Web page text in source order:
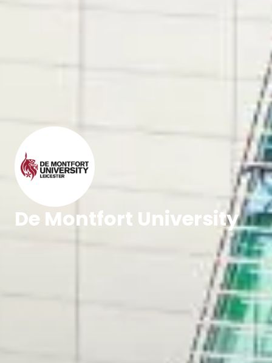
De Montfort University